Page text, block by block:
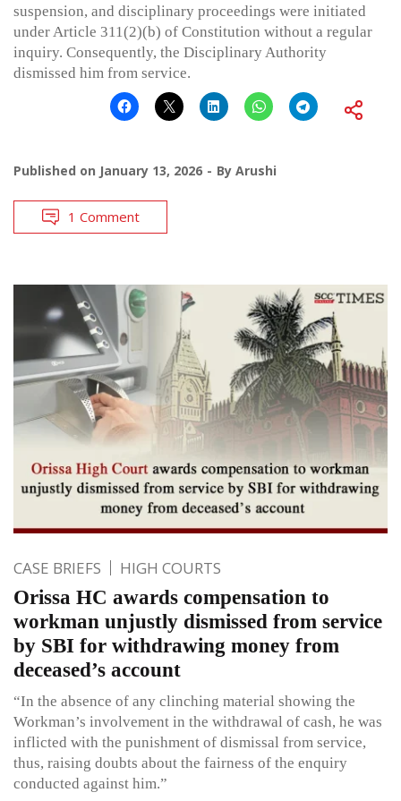
suspension, and disciplinary proceedings were initiated
under Article 311(2)(b) of Constitution without a regular
inquiry. Consequently, the Disciplinary Authority
dismissed him from service.
Published on January 13, 2026 By Arushi
1 Comment
CASE BRIEFS HIGH COURTS
Orissa HC awards compensation to
workman unjustly dismissed from service
by SBI for withdrawing money from
deceased’s account
“In the absence of any clinching material showing the
Workman’s involvement in the withdrawal of cash, he was
inflicted with the punishment of dismissal from service,
thus, raising doubts about the fairness of the enquiry
conducted against him.”